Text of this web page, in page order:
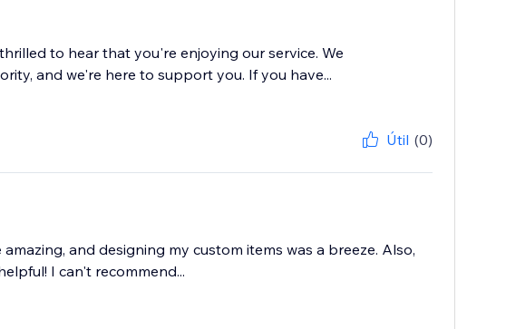
to hear that you're enjoying our service. We
and we're here to support you. If you have...
Útil (0)
and designing my custom items was a breeze. Also,
I can't recommend...